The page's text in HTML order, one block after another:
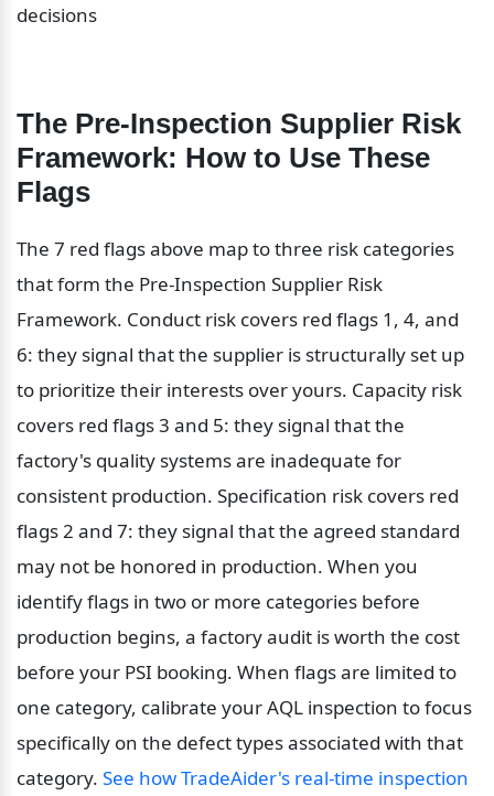
decisions
The Pre-Inspection Supplier Risk
Framework: How to Use These
Flags
The 7 red flags above map to three risk categories
that form the Pre-Inspection Supplier Risk
Framework. Conduct risk covers red flags 1, 4, and
6: they signal that the supplier is structurally set up
to prioritize their interests over yours. Capacity risk
covers red flags 3 and 5: they signal that the
factory's quality systems are inadequate for
consistent production. Specification risk covers red
flags 2 and 7: they signal that the agreed standard
may not be honored in production. When you
identify flags in two or more categories before
production begins, a factory audit is worth the cost
before your PSI booking. When flags are limited to
one category, calibrate your AQL inspection to focus
specifically on the defect types associated with that
category. See how TradeAider's real-time inspection